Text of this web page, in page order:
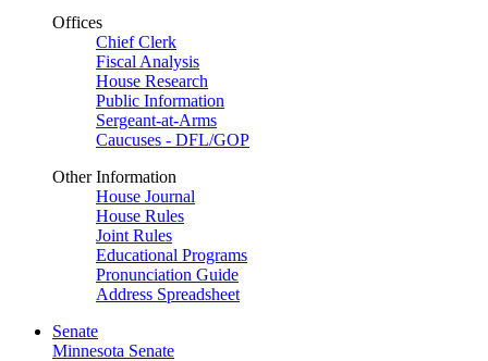
Offices
Chief Clerk
Fiscal Analysis
House Research
Public Information
Sergeant-at-Arms
Caucuses - DFL/GOP
Other Information
House Journal
House Rules
Joint Rules
Educational Programs
Pronunciation Guide
Address Spreadsheet
Senate
Minnesota Senate